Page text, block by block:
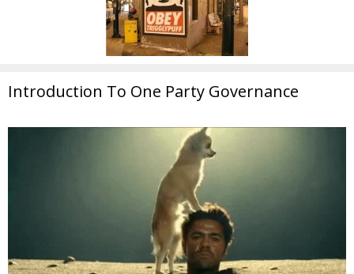
Introduction To One Party Governance